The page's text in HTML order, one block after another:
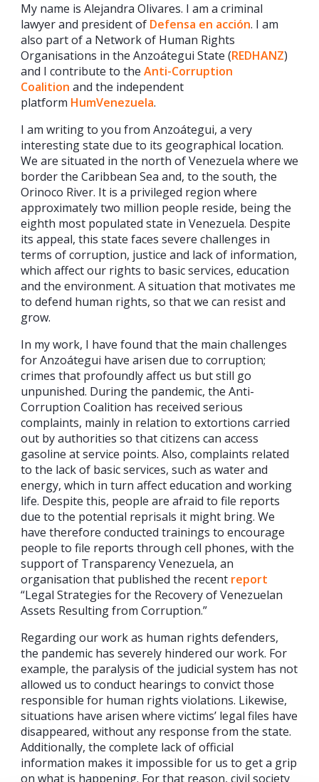
My name is Alejandra Olivares. I am a criminal
lawyer and president of Defensa en acción. I am
also part of a Network of Human Rights
Organisations in the Anzoátegui State (REDHANZ)
and I contribute to the Anti-Corruption
Coalition and the independent
platform HumVenezuela.
I am writing to you from Anzoátegui, a very
interesting state due to its geographical location.
We are situated in the north of Venezuela where we
border the Caribbean Sea and, to the south, the
Orinoco River. It is a privileged region where
approximately two million people reside, being the
eighth most populated state in Venezuela. Despite
its appeal, this state faces severe challenges in
terms of corruption, justice and lack of information,
which affect our rights to basic services, education
and the environment. A situation that motivates me
to defend human rights, so that we can resist and
grow.
In my work, I have found that the main challenges
for Anzoátegui have arisen due to corruption;
crimes that profoundly affect us but still go
unpunished. During the pandemic, the Anti-
Corruption Coalition has received serious
complaints, mainly in relation to extortions carried
out by authorities so that citizens can access
gasoline at service points. Also, complaints related
to the lack of basic services, such as water and
energy, which in turn affect education and working
life. Despite this, people are afraid to file reports
due to the potential reprisals it might bring. We
have therefore conducted trainings to encourage
people to file reports through cell phones, with the
support of Transparency Venezuela, an
organisation that published the recent report
“Legal Strategies for the Recovery of Venezuelan
Assets Resulting from Corruption.”
Regarding our work as human rights defenders,
the pandemic has severely hindered our work. For
example, the paralysis of the judicial system has not
allowed us to conduct hearings to convict those
responsible for human rights violations. Likewise,
situations have arisen where victims’ legal files have
disappeared, without any response from the state.
Additionally, the complete lack of official
information makes it impossible for us to get a grip
on what is happening. For that reason, civil society